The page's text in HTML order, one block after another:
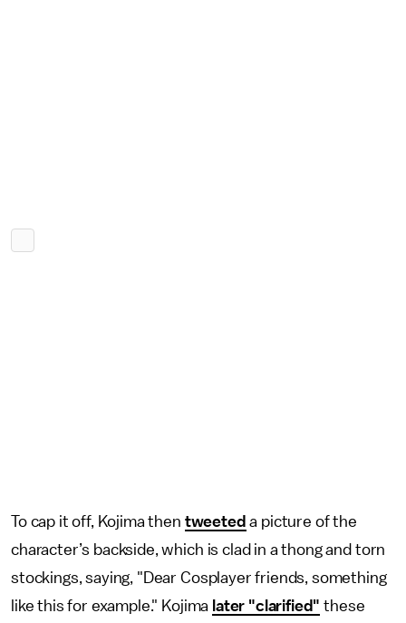
To cap it off, Kojima then tweeted a picture of the
character’s backside, which is clad in a thong and torn
stockings, saying, "Dear Cosplayer friends, something
like this for example." Kojima later "clarified" these